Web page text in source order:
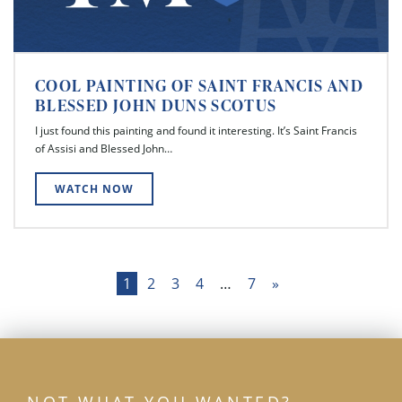
COOL PAINTING OF SAINT FRANCIS AND
BLESSED JOHN DUNS SCOTUS
I just found this painting and found it interesting. It’s Saint Francis
of Assisi and Blessed John…
WATCH NOW
1 2 3 4 … 7 »